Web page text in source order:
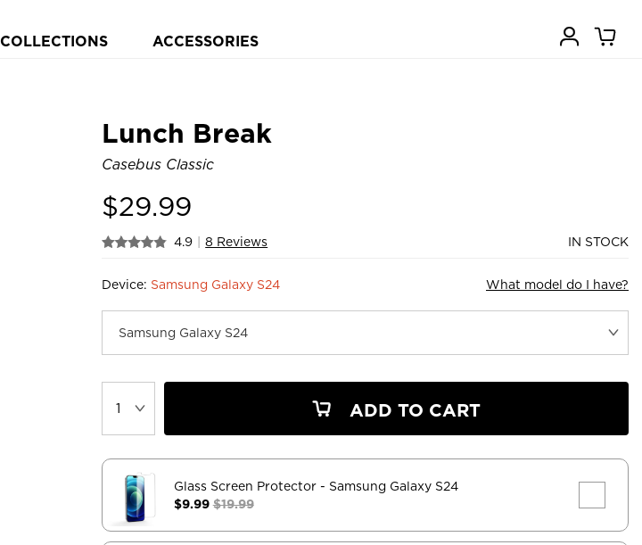
COLLECTIONS ACCESSORIES
Lunch Break
Casebus Classic
$29.99
4.9 8 Reviews IN STOCK
Device: Samsung Galaxy S24 What model do I have?
ADD TO CART
Glass Screen Protector - Samsung Galaxy S24
$9.99$19.99